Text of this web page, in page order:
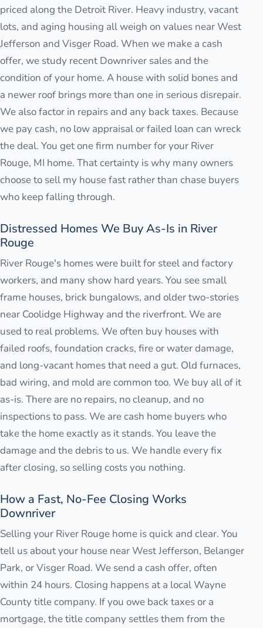
priced along the Detroit River. Heavy industry, vacant
lots, and aging housing all weigh on values near West
Jefferson and Visger Road. When we make a cash
offer, we study recent Downriver sales and the
condition of your home. A house with solid bones and
a newer roof brings more than one in serious disrepair.
We also factor in repairs and any back taxes. Because
we pay cash, no low appraisal or failed loan can wreck
the deal. You get one firm number for your River
Rouge, MI home. That certainty is why many owners
choose to sell my house fast rather than chase buyers
who keep falling through.
Distressed Homes We Buy As-Is in River
Rouge
River Rouge's homes were built for steel and factory
workers, and many show hard years. You see small
frame houses, brick bungalows, and older two-stories
near Coolidge Highway and the riverfront. We are
used to real problems. We often buy houses with
failed roofs, foundation cracks, fire or water damage,
and long-vacant homes that need a gut. Old furnaces,
bad wiring, and mold are common too. We buy all of it
as-is. There are no repairs, no cleanup, and no
inspections to pass. We are cash home buyers who
take the home exactly as it stands. You leave the
damage and the debris to us. We handle every fix
after closing, so selling costs you nothing.
How a Fast, No-Fee Closing Works
Downriver
Selling your River Rouge home is quick and clear. You
tell us about your house near West Jefferson, Belanger
Park, or Visger Road. We send a cash offer, often
within 24 hours. Closing happens at a local Wayne
County title company. If you owe back taxes or a
mortgage, the title company settles them from the